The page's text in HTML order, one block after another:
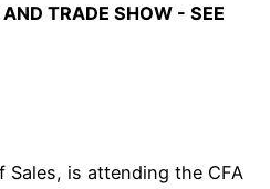
TRADE SHOW - SEE
is attending the CFA